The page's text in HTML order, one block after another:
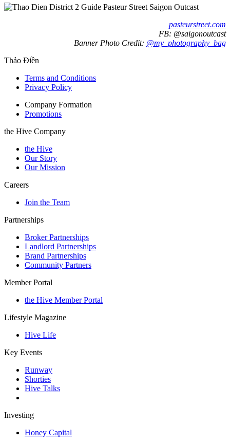
pasteurstreet.com
FB: @saigonoutcast
Banner Photo Credit: @my_photography_bag
Thảo Điền
Terms and Conditions
Privacy Policy
Company Formation
Promotions
the Hive Company
the Hive
Our Story
Our Mission
Careers
Join the Team
Partnerships
Broker Partnerships
Landlord Partnerships
Brand Partnerships
Community Partners
Member Portal
the Hive Member Portal
Lifestyle Magazine
Hive Life
Key Events
Runway
Shorties
Hive Talks
Investing
Honey Capital